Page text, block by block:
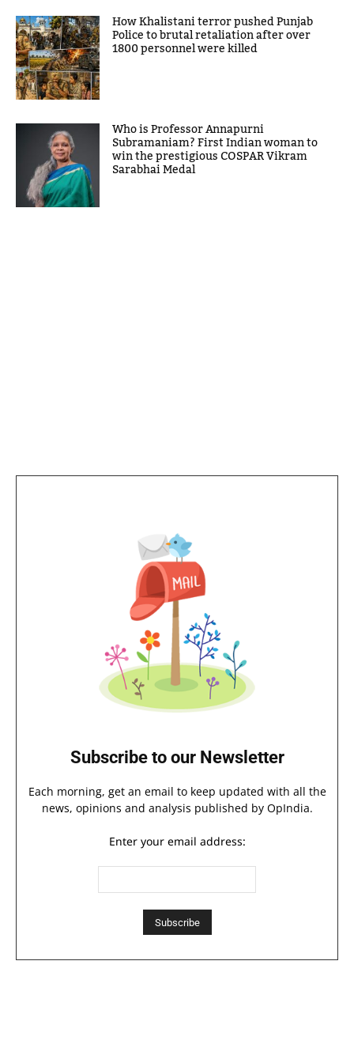
How Khalistani terror pushed Punjab
Police to brutal retaliation after over
1800 personnel were killed
Who is Professor Annapurni
Subramaniam? First Indian woman to
win the prestigious COSPAR Vikram
Sarabhai Medal
Subscribe to our Newsletter
Each morning, get an email to keep updated with all the
news, opinions and analysis published by OpIndia.
Enter your email address: